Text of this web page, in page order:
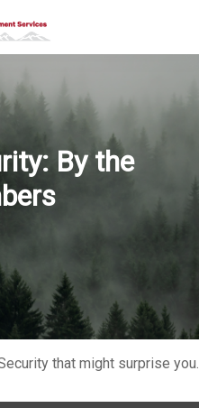
By the
that might surprise you.